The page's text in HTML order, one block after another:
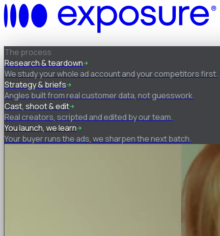
The process
Research & teardown
We study your whole ad account and your competitors first.
Strategy & briefs
Angles built from real customer data, not guesswork.
Cast, shoot & edit
Real creators, scripted and edited by our team.
You launch, we learn
Your buyer runs the ads, we sharpen the next batch.